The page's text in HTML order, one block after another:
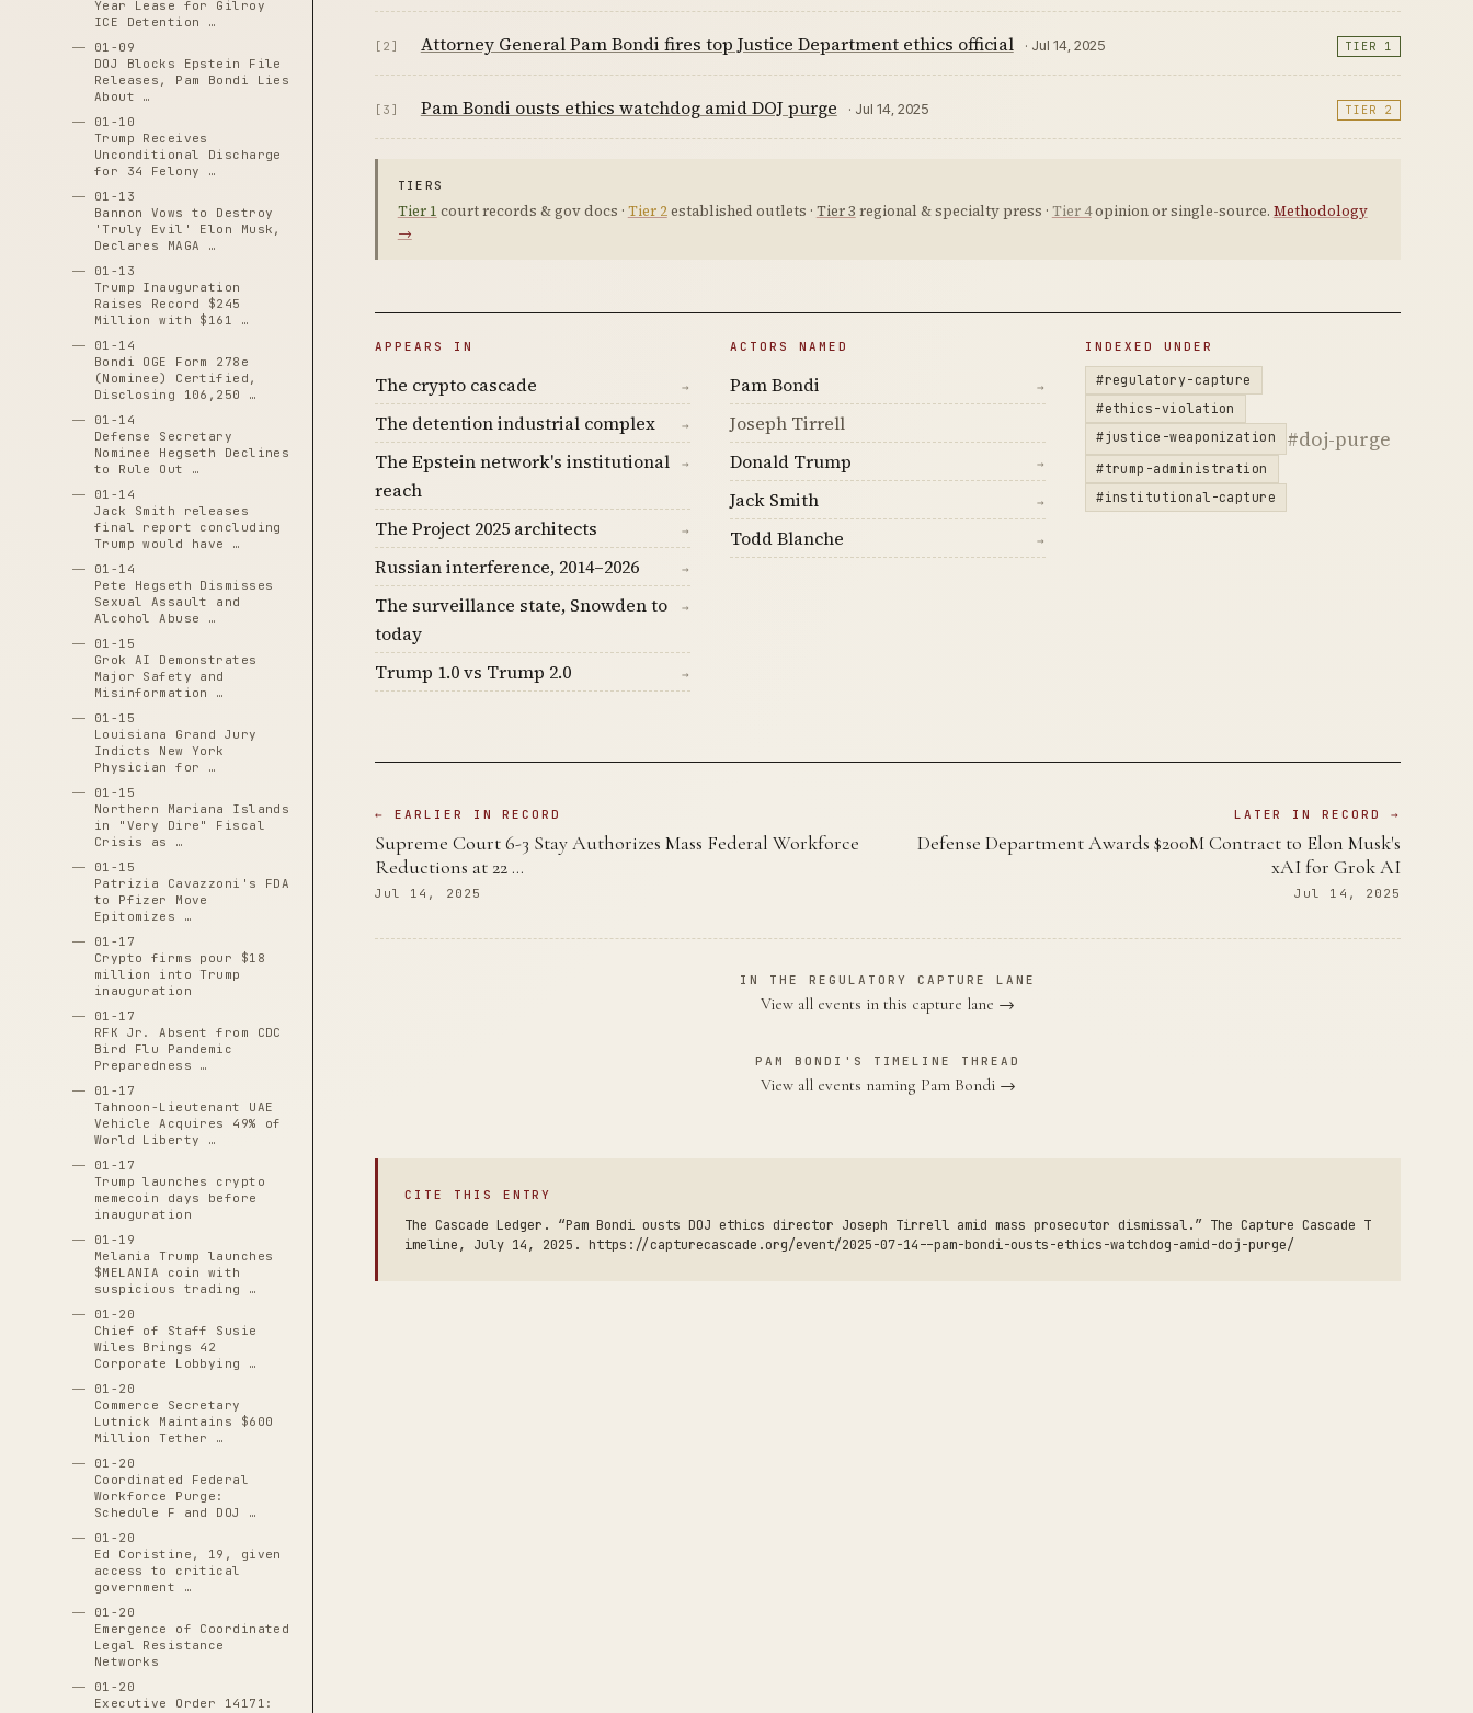
Year Lease for Gilroy
ICE Detention …
01-09
DOJ Blocks Epstein File
Releases, Pam Bondi Lies
About …
01-10
Trump Receives
Unconditional Discharge
for 34 Felony …
01-13
Bannon Vows to Destroy
'Truly Evil' Elon Musk,
Declares MAGA …
01-13
Trump Inauguration
Raises Record $245
Million with $161 …
01-14
Bondi OGE Form 278e
(Nominee) Certified,
Disclosing 106,250 …
01-14
Defense Secretary
Nominee Hegseth Declines
to Rule Out …
01-14
Jack Smith releases
final report concluding
Trump would have …
01-14
Pete Hegseth Dismisses
Sexual Assault and
Alcohol Abuse …
01-15
Grok AI Demonstrates
Major Safety and
Misinformation …
01-15
Louisiana Grand Jury
Indicts New York
Physician for …
01-15
Northern Mariana Islands
in "Very Dire" Fiscal
Crisis as …
01-15
Patrizia Cavazzoni's FDA
to Pfizer Move
Epitomizes …
01-17
Crypto firms pour $18
million into Trump
inauguration
01-17
RFK Jr. Absent from CDC
Bird Flu Pandemic
Preparedness …
01-17
Tahnoon-Lieutenant UAE
Vehicle Acquires 49% of
World Liberty …
01-17
Trump launches crypto
memecoin days before
inauguration
01-19
Melania Trump launches
$MELANIA coin with
suspicious trading …
01-20
Chief of Staff Susie
Wiles Brings 42
Corporate Lobbying …
01-20
Commerce Secretary
Lutnick Maintains $600
Million Tether …
01-20
Coordinated Federal
Workforce Purge:
Schedule F and DOJ …
01-20
Ed Coristine, 19, given
access to critical
government …
01-20
Emergence of Coordinated
Legal Resistance
Networks
01-20
Executive Order 14171:
[2] Attorney General Pam Bondi fires top Justice Department ethics official · Jul 14, 2025 TIER 1
[3] Pam Bondi ousts ethics watchdog amid DOJ purge · Jul 14, 2025 TIER 2
TIERS
Tier 1 court records & gov docs · Tier 2established outlets · Tier 3 regional & specialty press · Tier 4opinion or single-source. Methodology
→
APPEARS IN
The crypto cascade →
The detention industrial complex →
The Epstein network's institutional
reach
→
The Project 2025 architects →
Russian interference, 2014–2026 →
The surveillance state, Snowden to
today
→
Trump 1.0 vs Trump 2.0 →
ACTORS NAMED
Pam Bondi →
Joseph Tirrell
Donald Trump
→
Jack Smith →
Todd Blanche →
INDEXED UNDER
#regulatory-capture
#ethics-violation
#justice-weaponization
#doj-purge
#trump-administration
#institutional-capture
← EARLIER IN RECORD
Supreme Court 6-3 Stay Authorizes Mass Federal Workforce
Reductions at 22 …
Jul 14, 2025
LATER IN RECORD →
Defense Department Awards $200M Contract to Elon Musk's
xAI for Grok AI
Jul 14, 2025
IN THE REGULATORY CAPTURE LANE
View all events in this capture lane →
PAM BONDI'S TIMELINE THREAD
View all events naming Pam Bondi →
CITE THIS ENTRY
The Cascade Ledger. “Pam Bondi ousts DOJ ethics director Joseph Tirrell amid mass prosecutor dismissal.” The Capture Cascade T
imeline, July 14, 2025. https://capturecascade.org/event/2025-07-14--pam-bondi-ousts-ethics-watchdog-amid-doj-purge/